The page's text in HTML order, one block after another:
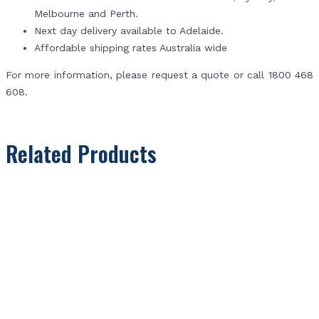
Melbourne and Perth.
Next day delivery available to Adelaide.
Affordable shipping rates Australia wide
For more information, please request a quote or call 1800 468
608.
Related Products